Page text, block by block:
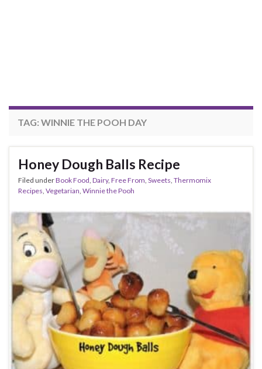
TAG: WINNIE THE POOH DAY
Honey Dough Balls Recipe
Filed underBook Food, Dairy, Free From, Sweets, Thermomix
Recipes, Vegetarian, Winnie the Pooh